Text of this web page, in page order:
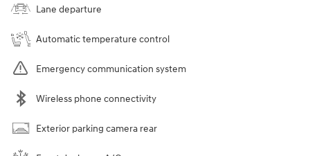
Lane departure
Automatic temperature control
Emergency communication system
Wireless phone connectivity
Exterior parking camera rear